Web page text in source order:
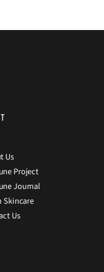
Us
Project
Journal
Skincare
Us